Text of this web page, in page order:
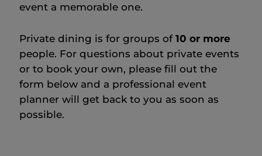
event a memorable one.
Private dining is for groups of 10 or more
people. For questions about private events
or to book your own, please fill out the
form below and a professional event
planner will get back to you as soon as
possible.